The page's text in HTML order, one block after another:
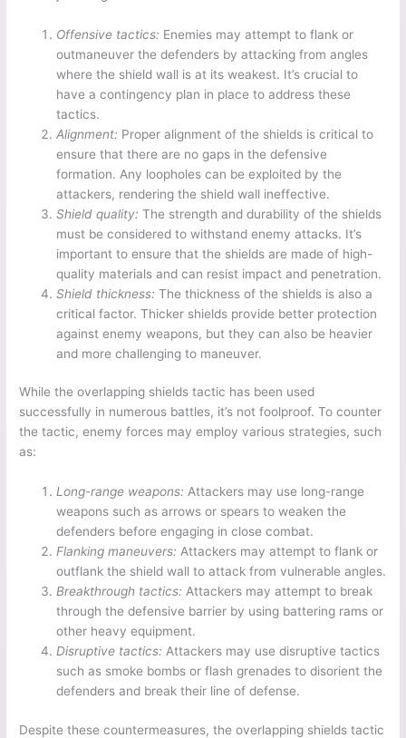
Offensive tactics: Enemies may attempt to flank or
outmaneuver the defenders by attacking from angles
where the shield wall is at its weakest. It’s crucial to
have a contingency plan in place to address these
tactics.
Alignment: Proper alignment of the shields is critical to
ensure that there are no gaps in the defensive
formation. Any loopholes can be exploited by the
attackers, rendering the shield wall ineffective.
Shield quality: The strength and durability of the shields
must be considered to withstand enemy attacks. It’s
important to ensure that the shields are made of high-
quality materials and can resist impact and penetration.
Shield thickness: The thickness of the shields is also a
critical factor. Thicker shields provide better protection
against enemy weapons, but they can also be heavier
and more challenging to maneuver.
While the overlapping shields tactic has been used
successfully in numerous battles, it’s not foolproof. To counter
the tactic, enemy forces may employ various strategies, such
as:
Long-range weapons: Attackers may use long-range
weapons such as arrows or spears to weaken the
defenders before engaging in close combat.
Flanking maneuvers: Attackers may attempt to flank or
outflank the shield wall to attack from vulnerable angles.
Breakthrough tactics: Attackers may attempt to break
through the defensive barrier by using battering rams or
other heavy equipment.
Disruptive tactics: Attackers may use disruptive tactics
such as smoke bombs or flash grenades to disorient the
defenders and break their line of defense.
Despite these countermeasures, the overlapping shields tactic